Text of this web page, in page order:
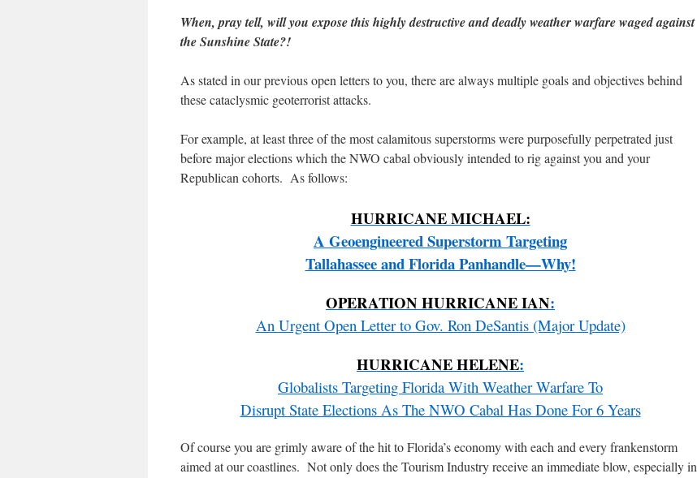
When, pray tell, will you expose this highly destructive and deadly weather warfare waged against
the Sunshine State?!
As stated in our previous open letters to you, there are always multiple goals and objectives behind
these cataclysmic geoterrorist attacks.
For example, at least three of the most calamitous superstorms were purposefully perpetrated just
before major elections which the NWO cabal obviously intended to rig against you and your
Republican cohorts. As follows:
HURRICANE MICHAEL:
A Geoengineered Superstorm Targeting
Tallahassee and Florida Panhandle—Why!
OPERATION HURRICANE IAN:
An Urgent Open Letter to Gov. Ron DeSantis (Major Update)
HURRICANE HELENE:
Globalists Targeting Florida With Weather Warfare To
Disrupt State Elections As The NWO Cabal Has Done For 6 Years
Of course you are grimly aware of the hit to Florida’s economy with each and every frankenstorm
aimed at our coastlines. Not only does the Tourism Industry receive an immediate blow, especially in